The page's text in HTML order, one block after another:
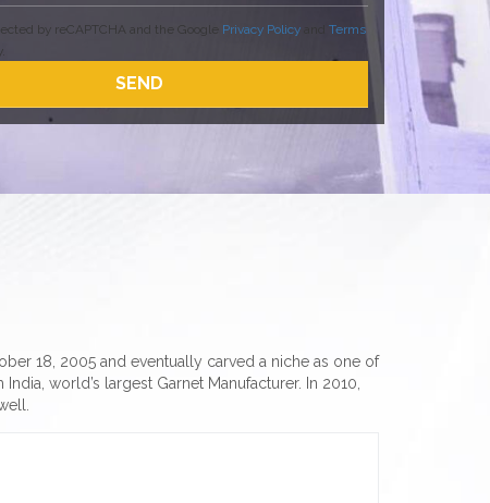
by reCAPTCHA and the Google Privacy Policyand Terms
18, 2005 and eventually carved a niche as one of
world’s largest Garnet Manufacturer. In 2010,